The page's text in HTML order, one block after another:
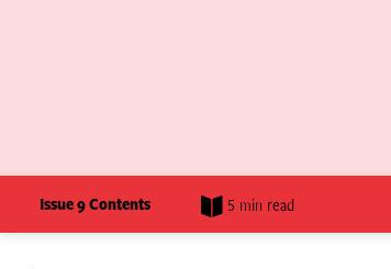
Issue 9 Contents 5 min read